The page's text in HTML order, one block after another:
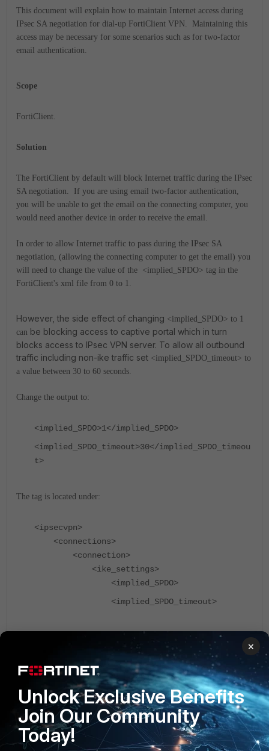
This document will explain how to maintain Internet access during
IPsec SA negotiation for dial-up FortiClient VPN. Maintaining this
access may be necessary for some scenarios such as for two-factor
email authentication.
Scope
FortiClient.
Solution
The FortiClient by default will block Internet traffic during the IPsec
SA negotiation. If you are using email two-factor authentication,
you will be unable to get the email on the connecting computer, you
would need another device in order to receive the email.
In order to allow Internet traffic to pass during the IPsec SA
negotiation, (allowing the connecting computer to get the email) you
will need to change the value of the <implied_SPDO> tag in the
FortiClient's xml file from 0 to 1.
However, the side effect of changing <implied_SPDO> to 1
can be blocking access to captive portal which in turn
blocks access to IPsec VPN server. To allow all outbound
traffic including non-ike traffic set <implied_SPDO_timeout> to
a value between 30 to 60 seconds.
Change the output to:
<implied_SPDO>1</implied_SPDO>
<implied_SPDO_timeout>30</implied_SPDO_timeou
t>
The tag is located under:
<ipsecvpn>
<connections>
<connection>
<ike_settings>
<implied_SPDO>
<implied_SPDO_timeout>
These options are available for FortiClient version 6.2.1 and
(FortiClient v6.2.1, MFA, Email Authentication.)
FortiClient v5.2
×
Unlock Exclusive Benefits
Join Our Community
Today!